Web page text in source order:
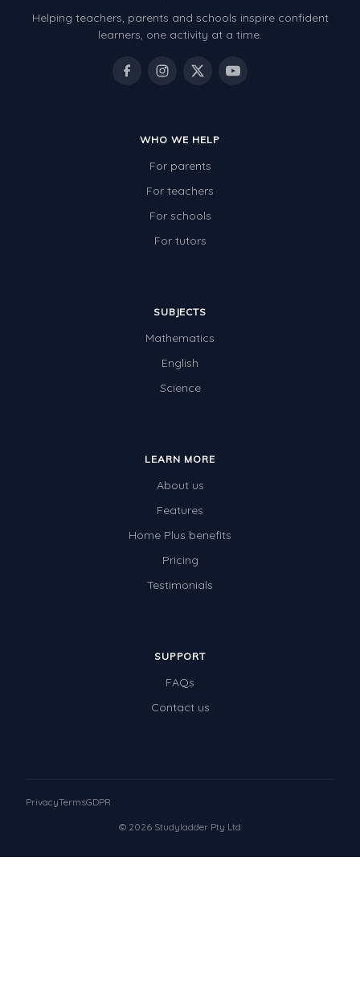
Helping teachers, parents and schools inspire confident
learners, one activity at a time.
WHO WE HELP
For parents
For teachers
For schools
For tutors
SUBJECTS
Mathematics
English
Science
LEARN MORE
About us
Features
Home Plus benefits
Pricing
Testimonials
SUPPORT
FAQs
Contact us
© 2026 Studyladder Pty Ltd
PrivacyTermsGDPR